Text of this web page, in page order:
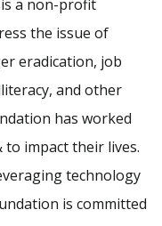
a non-profit
the issue of
eradication, job
and other
has worked
impact their lives.
technology
is committed